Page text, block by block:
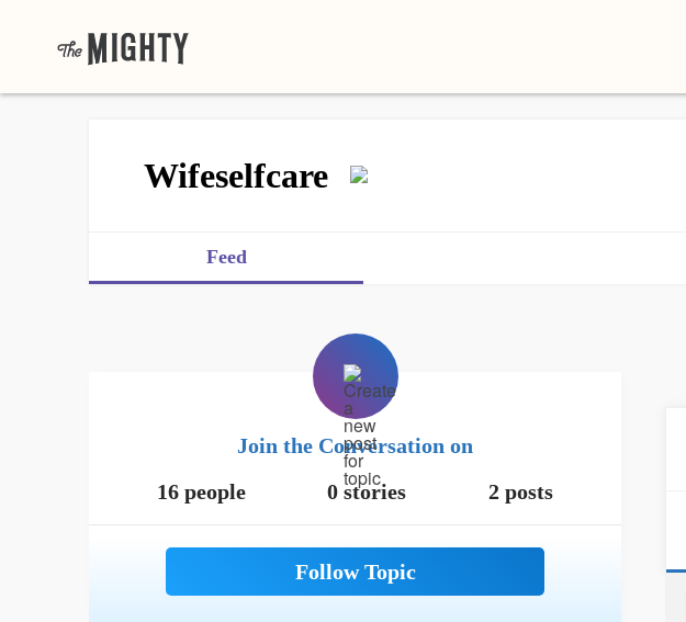
Wifeselfcare
Feed
Join the Conversation on
16 people
0 stories 2 posts